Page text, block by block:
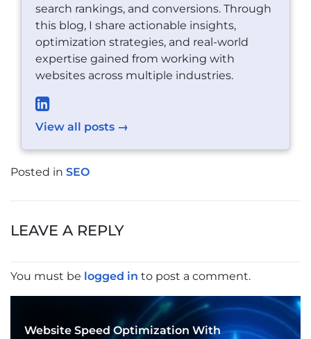
search rankings, and conversions. Through
this blog, I share actionable insights,
optimization strategies, and real-world
expertise gained from working with
websites across multiple industries.
View all posts →
Posted in SEO
LEAVE A REPLY
You must be logged in to post a comment.
Website Speed Optimization With